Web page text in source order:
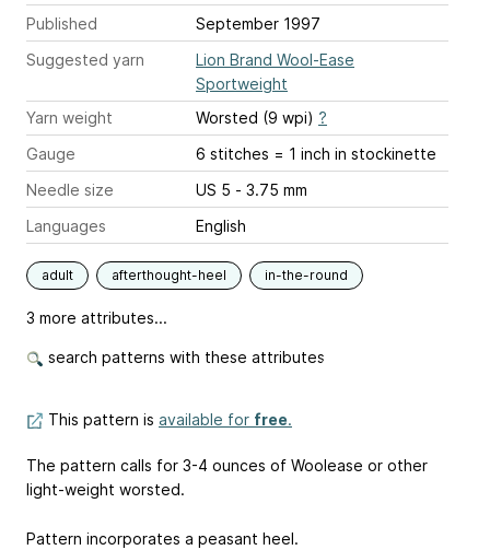
Published
September 1997
Suggested yarn
Lion Brand Wool-Ease
Sportweight
Yarn weight
Worsted (9 wpi) ?
Gauge
6 stitches = 1 inch in stockinette
Needle size
US 5 - 3.75 mm
Languages
English
adult afterthought-heel in-the-round
3 more attributes...
search patterns with these attributes
This pattern is available for free.
The pattern calls for 3-4 ounces of Woolease or other
light-weight worsted.
Pattern incorporates a peasant heel.